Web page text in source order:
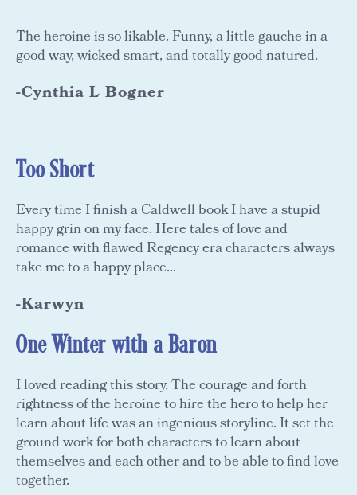
The heroine is so likable. Funny, a little gauche in a
good way, wicked smart, and totally good natured.
-Cynthia L Bogner
Too Short
Every time I finish a Caldwell book I have a stupid
happy grin on my face. Here tales of love and
romance with flawed Regency era characters always
take me to a happy place...
-Karwyn
One Winter with a Baron
I loved reading this story. The courage and forth
rightness of the heroine to hire the hero to help her
learn about life was an ingenious storyline. It set the
ground work for both characters to learn about
themselves and each other and to be able to find love
together.